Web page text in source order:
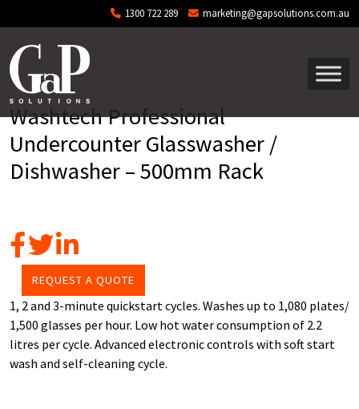
Skip to main content 1300 722 289 marketing@gapsolutions.com.au
Washtech Professional
Undercounter Glasswasher /
Dishwasher – 500mm Rack
REQUEST A QUOTE
1, 2 and 3-minute quickstart cycles. Washes up to 1,080 plates/
1,500 glasses per hour. Low hot water consumption of 2.2
litres per cycle. Advanced electronic controls with soft start
wash and self-cleaning cycle.